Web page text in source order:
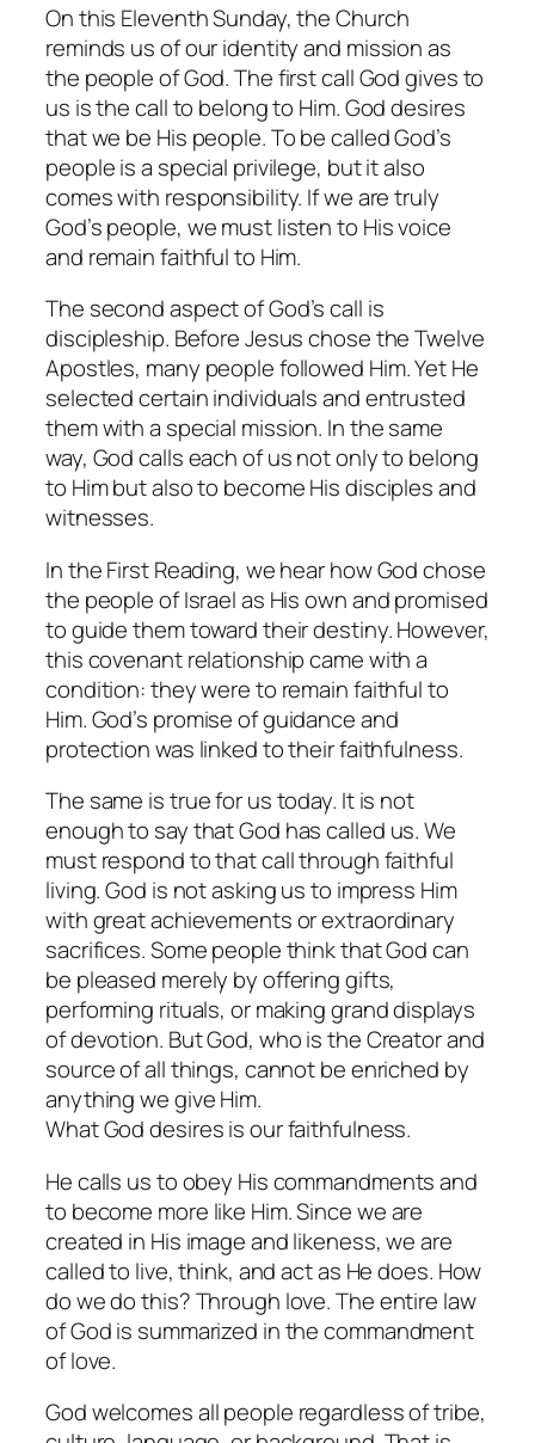
On this Eleventh Sunday, the Church
reminds us of our identity and mission as
the people of God. The first call God gives to
us is the call to belong to Him. God desires
that we be His people. To be called God’s
people is a special privilege, but it also
comes with responsibility. If we are truly
God’s people, we must listen to His voice
and remain faithful to Him.
The second aspect of God’s call is
discipleship. Before Jesus chose the Twelve
Apostles, many people followed Him. Yet He
selected certain individuals and entrusted
them with a special mission. In the same
way, God calls each of us not only to belong
to Him but also to become His disciples and
witnesses.
In the First Reading, we hear how God chose
the people of Israel as His own and promised
to guide them toward their destiny. However,
this covenant relationship came with a
condition: they were to remain faithful to
Him. God’s promise of guidance and
protection was linked to their faithfulness.
The same is true for us today. It is not
enough to say that God has called us. We
must respond to that call through faithful
living. God is not asking us to impress Him
with great achievements or extraordinary
sacrifices. Some people think that God can
be pleased merely by offering gifts,
performing rituals, or making grand displays
of devotion. But God, who is the Creator and
source of all things, cannot be enriched by
anything we give Him.
What God desires is our faithfulness.
He calls us to obey His commandments and
to become more like Him. Since we are
created in His image and likeness, we are
called to live, think, and act as He does. How
do we do this? Through love. The entire law
of God is summarized in the commandment
of love.
God welcomes all people regardless of tribe,